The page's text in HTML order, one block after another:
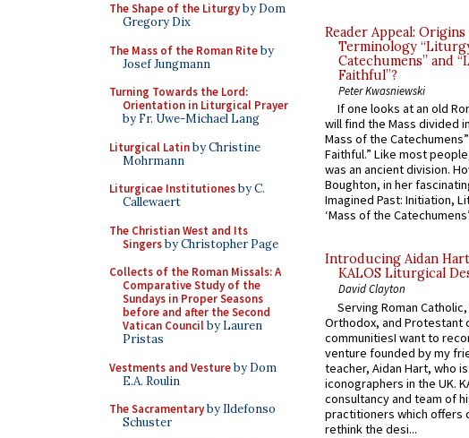
The Shape of the Liturgyby Dom
Gregory Dix
The Mass of the Roman Riteby
Josef Jungmann
Turning Towards the Lord:
Orientation in Liturgical Prayer
by Fr. Uwe-Michael Lang
Liturgical Latinby Christine
Mohrmann
Liturgicae Institutionesby C.
Callewaert
The Christian West and Its
Singersby Christopher Page
Collects of the Roman Missals: A
Comparative Study of the
Sundays in Proper Seasons
before and after the Second
Vatican Councilby Lauren
Pristas
Vestments and Vestureby Dom
E.A. Roulin
The Sacramentaryby Ildefonso
Schuster
Reader Appeal:
Terminology
Catechumens” and
Faithful”?
Peter Kwasniewski
If one looks at an old
will find the Mass divided
Mass of the
Faithful.” Like most
was an ancient division.
Boughton, in her
Imagined Past: Initiation,
‘Mass of the
Introducing Aidan
KALOS Liturgical
David Clayton
Serving Roman
Orthodox, and Protestant
communitiesI want to
venture founded by my
teacher, Aidan Hart, who
iconographers in the UK.
consultancy and team of
practitioners which offers
rethink the desi...